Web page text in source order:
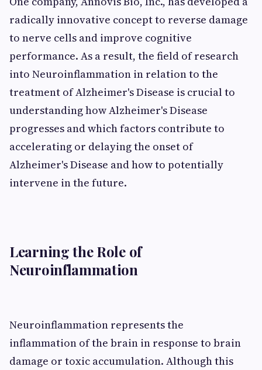
radically innovative concept to reverse damage
to nerve cells and improve cognitive
performance. As a result, the field of research
into Neuroinflammation in relation to the
treatment of Alzheimer's Disease is crucial to
understanding how Alzheimer's Disease
progresses and which factors contribute to
accelerating or delaying the onset of
Alzheimer's Disease and how to potentially
intervene in the future.
Learning the Role of
Neuroinflammation
Neuroinflammation represents the
inflammation of the brain in response to brain
damage or toxic accumulation. Although this